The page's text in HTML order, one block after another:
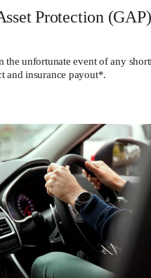
Protection (GAP)
the unfortunate event of any
and insurance payout*.